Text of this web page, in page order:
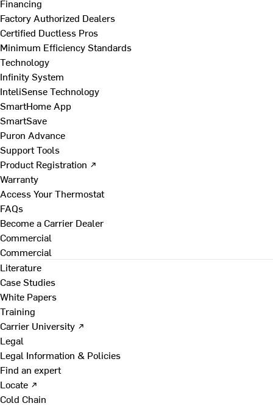
Financing
Factory Authorized Dealers
Certified Ductless Pros
Minimum Efficiency Standards
Technology
Infinity System
InteliSense Technology
SmartHome App
SmartSave
Puron Advance
Support Tools
Product Registration ↗
Warranty
Access Your Thermostat
FAQs
Become a Carrier Dealer
Commercial
Commercial
Literature
Case Studies
White Papers
Training
Carrier University ↗
Legal
Legal Information & Policies
Find an expert
Locate ↗
Cold Chain